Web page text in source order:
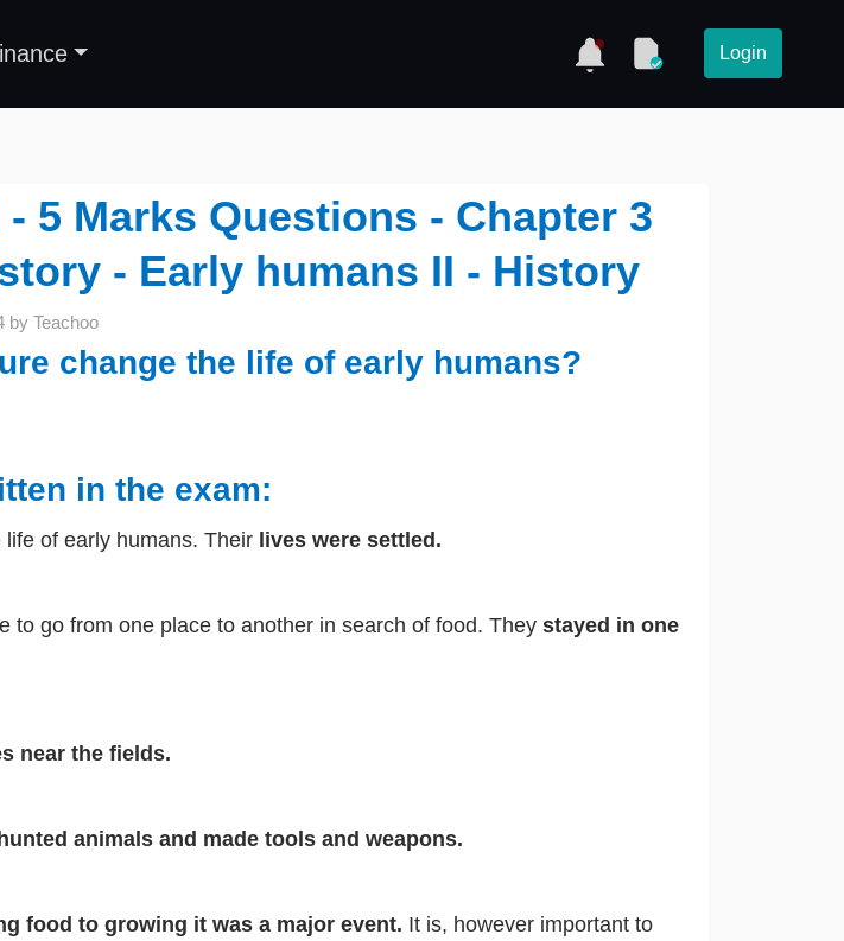
Login
5 Marks Questions - Chapter 3
- Early humans II - History
by Teachoo
change the life of early humans?
in the exam:
of early humans. Their lives were settled.
to go from one place to another in search of food. They stayed in one
near the fields.
animals and made tools and weapons.
food to growing it was a major event. It is, however important to